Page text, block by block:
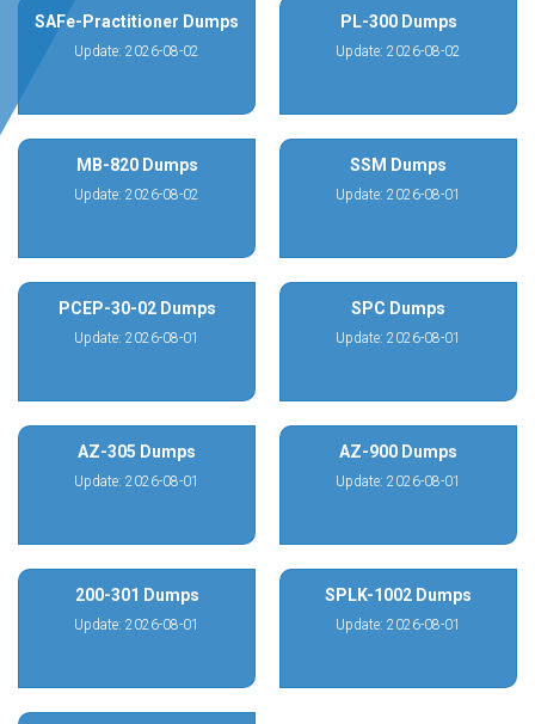
SAFe-Practitioner Dumps
Update: 2026-08-02
PL-300 Dumps
Update: 2026-08-02
MB-820 Dumps
Update: 2026-08-02
SSM Dumps
Update: 2026-08-01
PCEP-30-02 Dumps
Update: 2026-08-01
SPC Dumps
Update: 2026-08-01
AZ-305 Dumps
Update: 2026-08-01
AZ-900 Dumps
Update: 2026-08-01
200-301 Dumps
Update: 2026-08-01
SPLK-1002 Dumps
Update: 2026-08-01